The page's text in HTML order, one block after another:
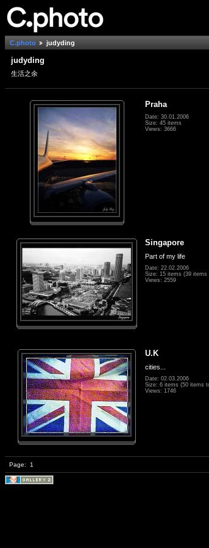
C.photo judyding
judyding
生活之余
Praha
Date: 30.01.2006
Size: 45 items
Views: 3666
Singapore
Part of my life
Date: 22.02.2006
Size: 15 items (39 items
Views: 2559
U.K
cities...
Date: 02.03.2006
Size: 6 items (50 items
Views: 1746
Page: 1